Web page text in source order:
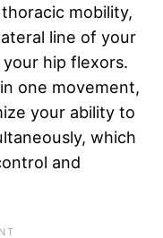
mobility,
line of your
hip flexors.
one movement,
your ability to
which
and